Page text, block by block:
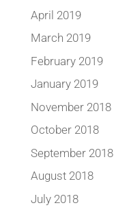
April 2019
March 2019
February 2019
January 2019
November 2018
October 2018
September 2018
August 2018
July 2018